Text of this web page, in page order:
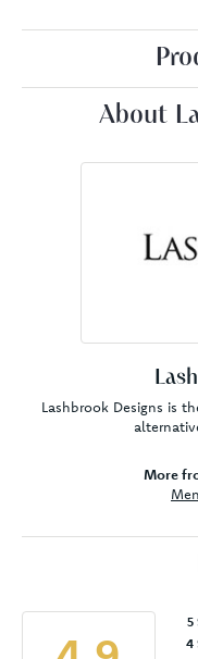
About
Lashbrook Designs is
More
5
4